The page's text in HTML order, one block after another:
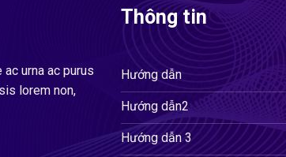
urna ac purus
lorem non,
Thông tin
Hướng dẫn
Hướng dẫn2
Hướng dẫn 3